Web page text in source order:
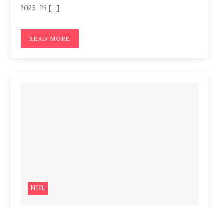
2025–26 […]
READ MORE
NHL